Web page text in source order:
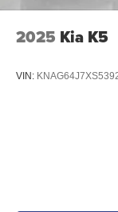
2025 Kia K5
VIN: